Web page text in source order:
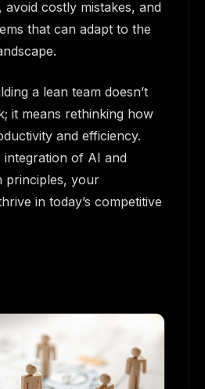
avoid costly mistakes, and
that can adapt to the
a lean team doesn’t
it means rethinking how
and efficiency.
of AI and
principles, your
in today’s competitive